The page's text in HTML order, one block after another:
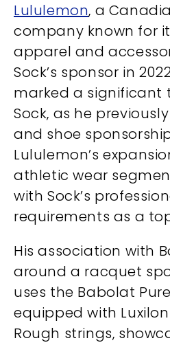
Lululemon, a
company known for
apparel and
Sock’s sponsor in
marked a significant
Sock, as he
and shoe
Lululemon’s
athletic wear
with Sock’s
requirements as a
His association with
around a racquet
uses the Babolat
equipped with Luxilon
Rough strings,